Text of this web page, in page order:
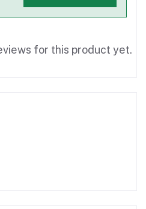
for this product yet.